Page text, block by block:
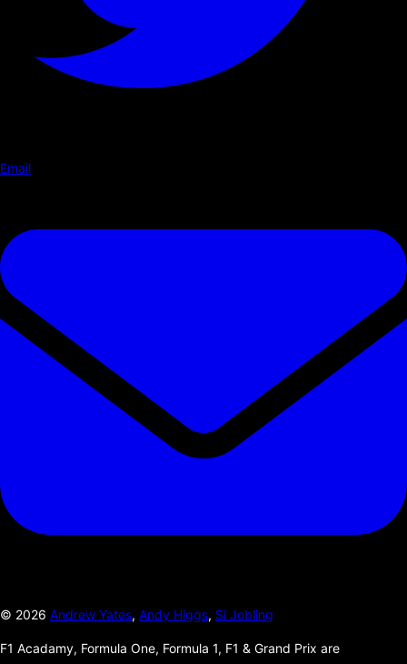
Email
© 2026 Andrew Yates, Andy Higgs, Si Jobling
F1 Acadamy, Formula One, Formula 1, F1 & Grand Prix are